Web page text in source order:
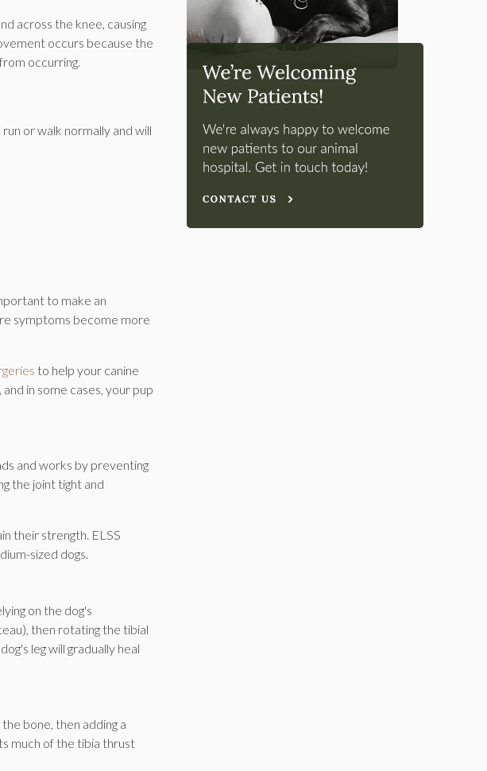
across the knee, causing
occurs because the
occurring.
or walk normally and will
to make an
symptoms become more
to help your canine
in some cases, your pup
and works by preventing
the joint tight and
their strength. ELSS
sized dogs.
on the dog's
then rotating the tibial
leg will gradually heal
bone, then adding a
much of the tibia thrust